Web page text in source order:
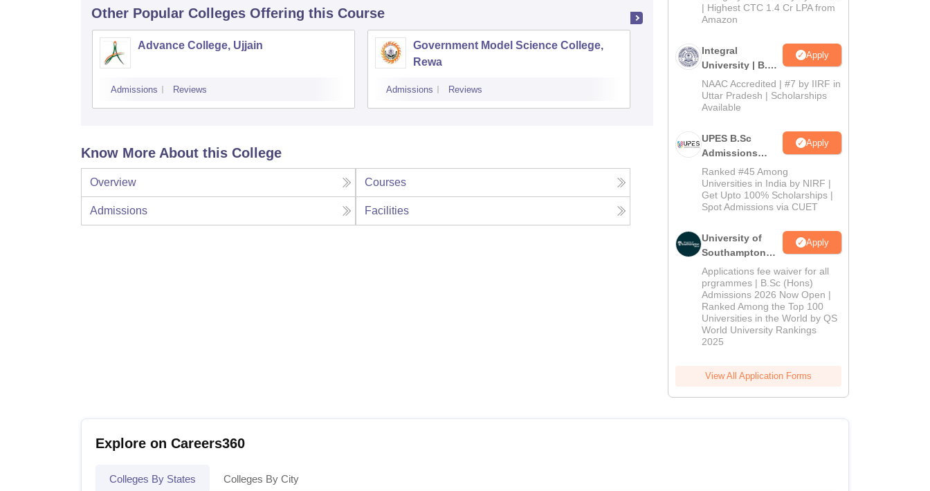
Other Popular Colleges Offering this Course
Advance College, Ujjain
Admissions Reviews
Government Model Science College,
Rewa
Admissions Reviews
Government PG College BHEL, Bhopal
Admissions Reviews
Know More About this College
Overview Courses
Admissions Facilities
| Highest CTC 1.4 Cr LPA from
Amazon
Integral
University | B.Sc
Admissions
2026
Apply
NAAC Accredited | #7 by IIRF in
Uttar Pradesh | Scholarships
Available
UPES B.Sc
Admissions
2026
Apply
Ranked #45 Among
Universities in India by NIRF |
Get Upto 100% Scholarships |
Spot Admissions via CUET
University of
Southampton
Delhi | BSc
(Hons)
Admissions
2026
Apply
Applications fee waiver for all
prgrammes | B.Sc (Hons)
Admissions 2026 Now Open |
Ranked Among the Top 100
Universities in the World by QS
World University Rankings
2025
View All Application Forms
Explore on Careers360
Colleges By States Colleges By City